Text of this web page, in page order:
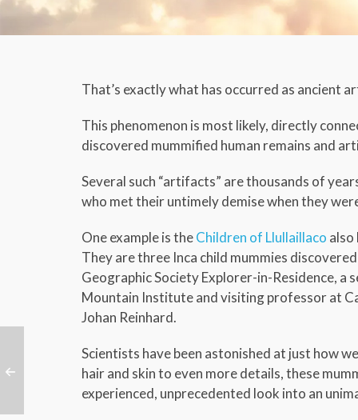
That’s exactly what has occurred as ancient
This phenomenon is most likely, directly
discovered mummified human remains and
Several such “artifacts” are thousands of
who met their untimely demise when they
One example is theChildren of Llullaillaco also
They are three Inca child mummies
Geographic Society Explorer-in-Residence, a
Mountain Institute and visiting professor at
Johan Reinhard.
Scientists have been astonished at just how
hair and skin to even more details, these
experienced, unprecedented look into an